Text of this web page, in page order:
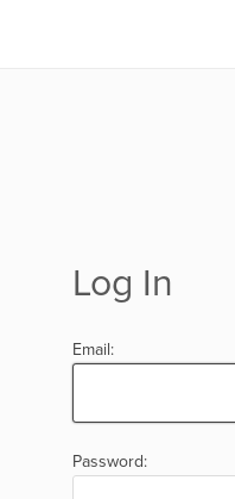
Log In
Email:
Password: